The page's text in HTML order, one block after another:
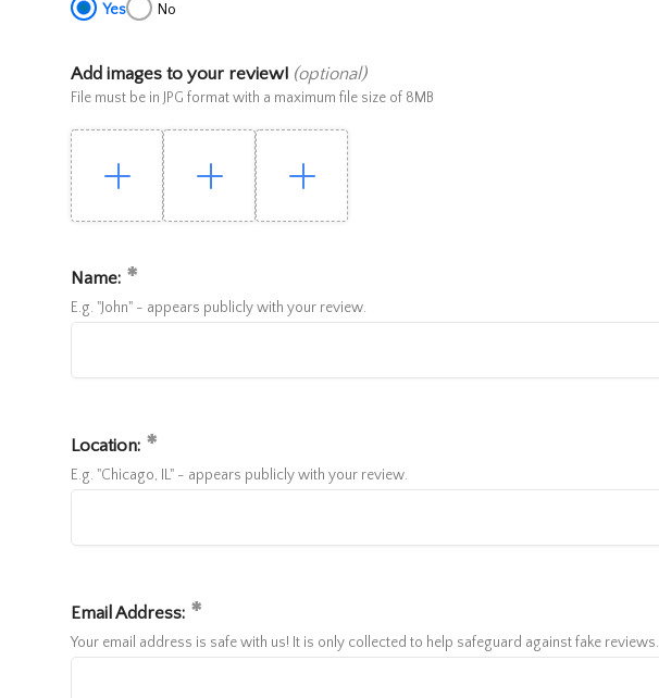
Yes No
Add images to your review! (optional)
File must be in JPG format with a maximum file size of 8MB
Name:
E.g. "John" - appears publicly with your review.
Location:
E.g. "Chicago, IL" - appears publicly with your review.
Email Address:
Your email address is safe with us! It is only collected to help safeguard against fake reviews.